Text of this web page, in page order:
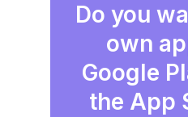
Do you
own
Google
the App